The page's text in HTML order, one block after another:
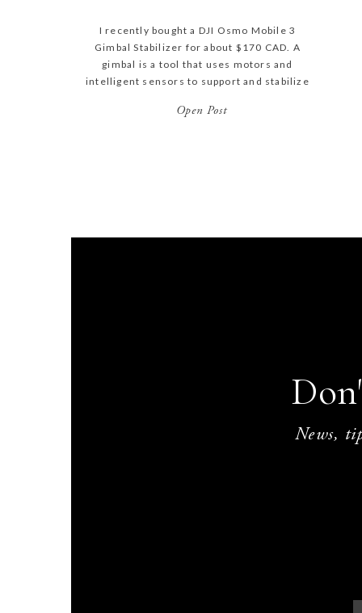
I recently bought a DJI Osmo Mobile 3
Gimbal Stabilizer for about $170 CAD. A
gimbal is a tool that uses motors and
intelligent sensors to support and stabilize
smooth video footage while on the move!
Open Post
News,